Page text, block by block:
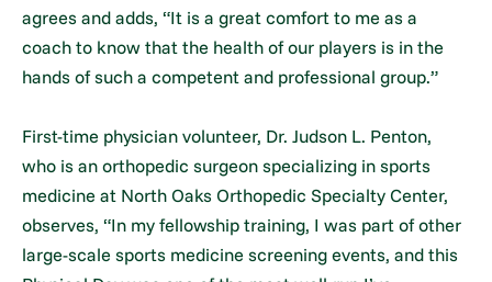
agrees and adds, “It is a great comfort to me as a
coach to know that the health of our players is in the
hands of such a competent and professional group.”
First-time physician volunteer, Dr. Judson L. Penton,
who is an orthopedic surgeon specializing in sports
medicine at North Oaks Orthopedic Specialty Center,
observes, “In my fellowship training, I was part of other
large-scale sports medicine screening events, and this